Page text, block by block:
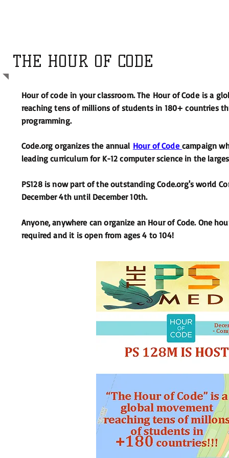
THE HOUR OF CODE
Hour of code in your classroom. The Hour of Code is a
reaching tens of millions of students in 180+ countries
programming.
Code.org organizes the annual Hour of Code campaign
leading curriculum for K-12 computer science in the
PS128 is now part of theoutstanding Code.org's world
December 4th until December 10th.
Anyone, anywhere can organize an Hour of Code. One
required and it is open from ages 4 to 104!